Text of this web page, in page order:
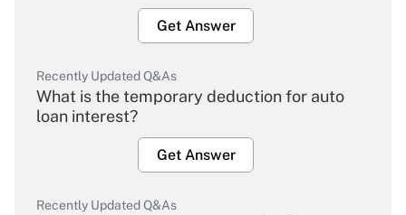
Get Answer
Recently Updated Q&As
What is the temporary deduction for auto
loan interest?
Get Answer
Recently Updated Q&As